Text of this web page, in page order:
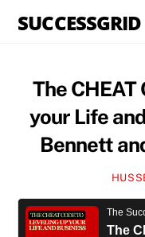
SUCCESSGRID
The CHEAT
your Life
Bennett